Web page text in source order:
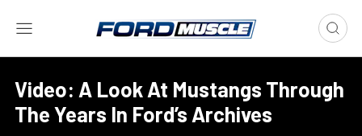
Video: A Look At Mustangs Through
The Years In Ford’s Archives